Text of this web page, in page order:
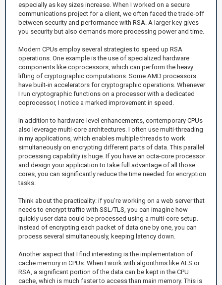
especially as key sizes increase. When I worked on a secure
communications project for a client, we often faced the trade-off
between security and performance with RSA. A larger key gives
you security but also demands more processing power and time.
Modern CPUs employ several strategies to speed up RSA
operations. One example is the use of specialized hardware
components like coprocessors, which can perform the heavy
lifting of cryptographic computations. Some AMD processors
have built-in accelerators for cryptographic operations. Whenever
I run cryptographic functions on a processor with a dedicated
coprocessor, I notice a marked improvement in speed.
In addition to hardware-level enhancements, contemporary CPUs
also leverage multi-core architectures. I often use multi-threading
in my applications, which enables multiple threads to work
simultaneously on encrypting different parts of data. This parallel
processing capability is huge. If you have an octa-core processor
and design your application to take full advantage of all those
cores, you can significantly reduce the time needed for encryption
tasks.
Think about the practicality: if you’re working on a web server that
needs to encrypt traffic with SSL/TLS, you can imagine how
quickly user data could be processed using a multi-core setup.
Instead of encrypting each packet of data one by one, you can
process several simultaneously, keeping latency down.
Another aspect that I find interesting is the implementation of
cache memory in CPUs. When I work with algorithms like AES or
RSA, a significant portion of the data can be kept in the CPU
cache, which is much faster to access than main memory. This is